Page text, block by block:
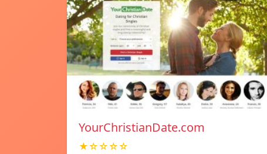
YourChristianDate.com
★☆☆☆☆